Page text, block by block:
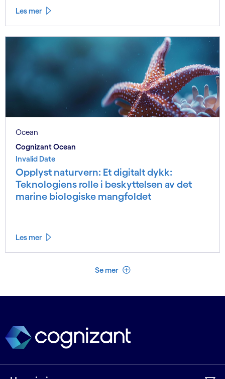
Les mer
Ocean
Cognizant Ocean
Invalid Date
Opplyst naturvern: Et digitalt dykk:
Teknologiens rolle i beskyttelsen av det
marine biologiske mangfoldet
Les mer
Se mer Se mindre